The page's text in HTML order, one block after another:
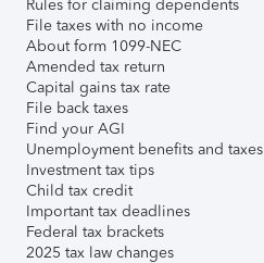
Rules for claiming dependents
File taxes with no income
About form 1099-NEC
Amended tax return
Capital gains tax rate
File back taxes
Find your AGI
Unemployment benefits and taxes
Investment tax tips
Child tax credit
Important tax deadlines
Federal tax brackets
2025 tax law changes